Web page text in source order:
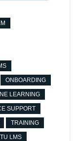
ONBOARDING
LEARNING
SUPPORT
TRAINING
LMS